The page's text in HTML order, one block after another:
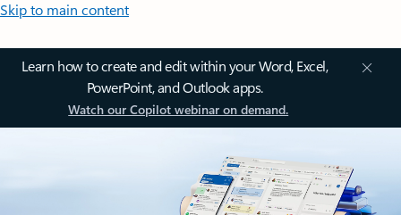
Skip to main content
Learn how to create and edit within your Word, Excel,
PowerPoint, and Outlook apps.
Watch our Copilot webinar on demand.